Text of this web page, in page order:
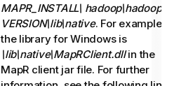
MAPR_INSTALL\ hadoop\hadoop-
VERSION\lib\native. For example,
the library for Windows is
\lib\native\MapRClient.dllin the
MapR client jar file. For further